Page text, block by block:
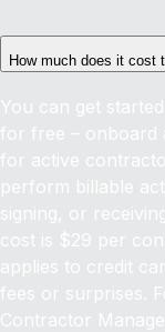
How much does it cost
You can get
for free – onboard
for active
perform billable
signing, or
cost is $29 per
applies to credit
fees or surprises.
Contractor